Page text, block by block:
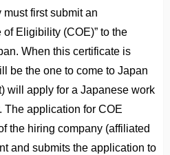
first submit an
Eligibility (COE)” to the
When this certificate is
be the one to come to Japan
will apply for a Japanese work
The application for COE
the hiring company (affiliated
and submits the application to